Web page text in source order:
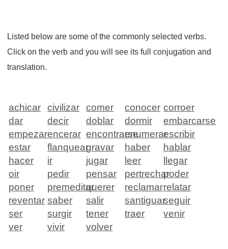
Listed below are some of the commonly selected verbs.
Click on the verb and you will see its full conjugation and
translation.
achicar civilizar comer conocer corroer
dar
decir doblar dormir
embarcarse
empezarencerar encontrarseenumerarescribir
estar
flanqueargravar haber
hablar
hacer
ir jugar leer
llegar
oir
pedir pensar pertrecharpoder
poner
premeditarquerer reclamarrelatar
reventar saber salir santiguarseguir
ser
surgir tener traer
venir
ver
vivir volver